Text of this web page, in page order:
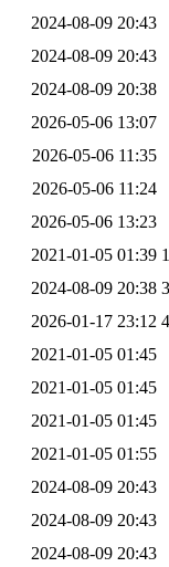
2024-08-09 20:43
2024-08-09 20:43
2024-08-09 20:38
2026-05-06 13:07
2026-05-06 11:35
2026-05-06 11:24
2026-05-06 13:23
2021-01-05 01:39
2024-08-09 20:38
2026-01-17 23:12
2021-01-05 01:45
2021-01-05 01:45
2021-01-05 01:45
2021-01-05 01:55
2024-08-09 20:43
2024-08-09 20:43
2024-08-09 20:43